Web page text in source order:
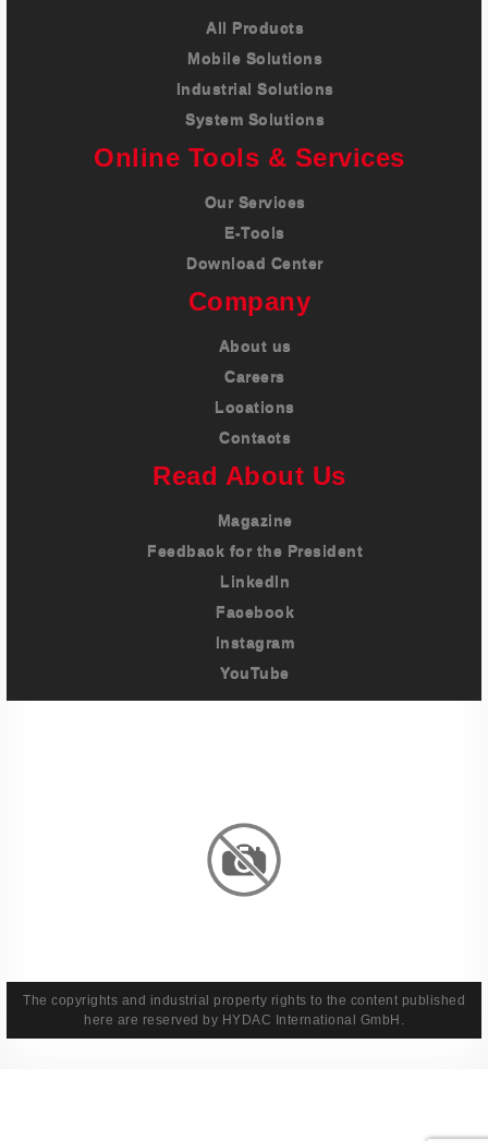
All Products
Mobile Solutions
Industrial Solutions
System Solutions
Online Tools & Services
Our Services
E-Tools
Download Center
Company
About us
Careers
Locations
Contacts
Read About Us
Magazine
Feedback for the President
LinkedIn
Facebook
Instagram
YouTube
The copyrights and industrial property rights to the content published
here are reserved by HYDAC International GmbH.